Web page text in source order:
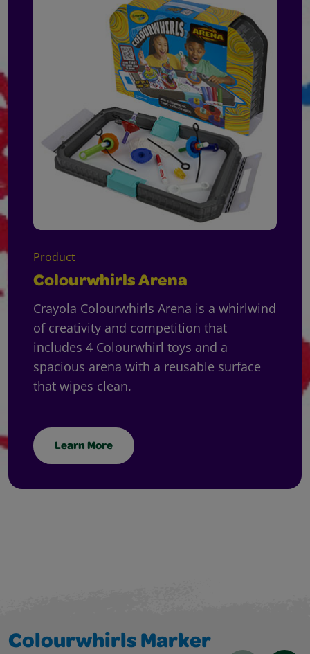
Product
Colourwhirls Arena
Crayola Colourwhirls Arena is a whirlwind
of creativity and competition that
includes 4 Colourwhirl toys and a
spacious arena with a reusable surface
that wipes clean.
Learn More
Colourwhirls Marker